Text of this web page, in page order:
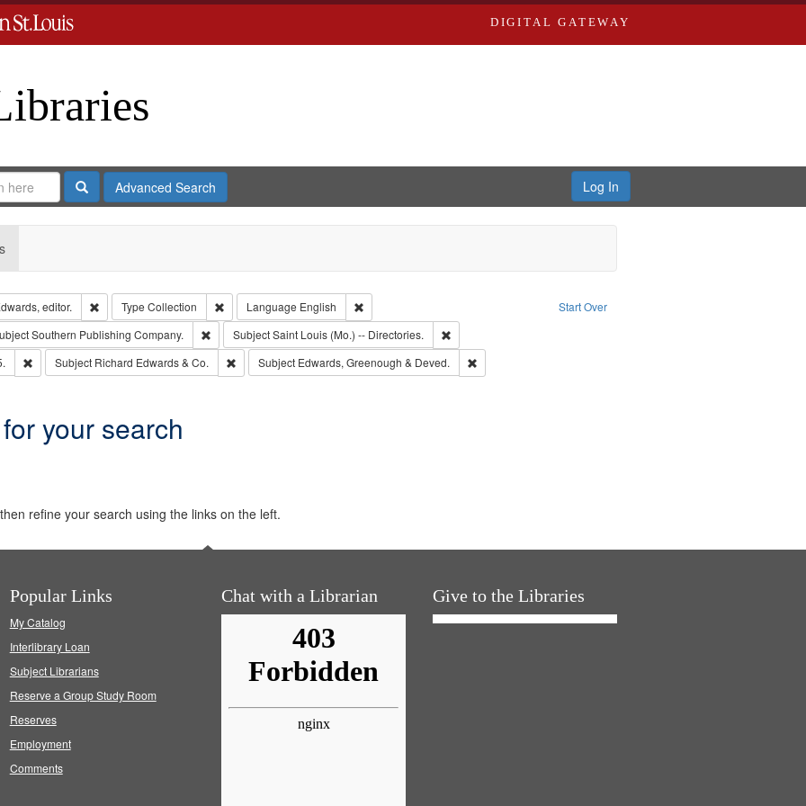
DIGITAL GATEWAY
SearchAdvanced Search Log In
Start Over
editor. Remove constraint Creator: Richard Edwards, editor.
Type Collection Remove constraint Type: Collection
Language English
Remove constraint Language: English
constraint Publisher: Richard Edwards
Southern Publishing Company. Remove constraint Subject: Southern Publishing Company.
SubjectSaint Louis (Mo.) -- Directories.
Remove constraint Subject: Saint Louis (Mo.) -- Directories.
Remove constraint Subject: Edwards, Richard,fl. 1855-1885.
Subject Richard Edwards & Co. Remove constraint Subject: Richard Edwards & Co.
Subject Edwards, Greenough & Deved. Remove constraint Subject: Edwards, Greenough & Deved.
your search
refine your search using the links on the left.
Popular Links
My Catalog
Interlibrary Loan
Subject Librarians
Reserve a Group Study Room
Reserves
Employment
Comments
Chat with a Librarian Give to the Libraries